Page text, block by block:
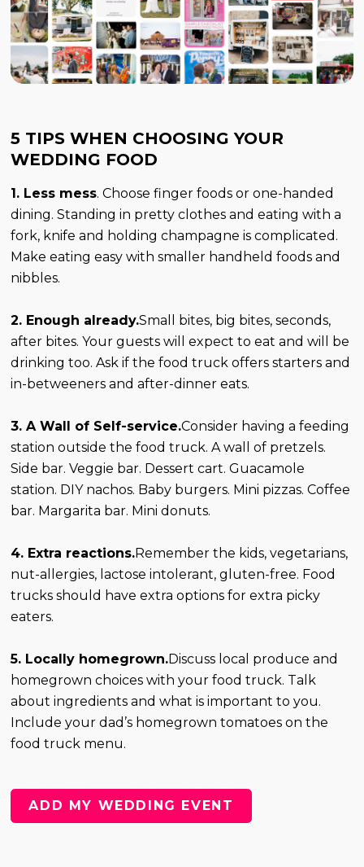
5 TIPS WHEN CHOOSING YOUR
WEDDING FOOD
1. Less mess. Choose finger foods or one-handed
dining. Standing in pretty clothes and eating with a
fork, knife and holding champagne is complicated.
Make eating easy with smaller handheld foods and
nibbles.
2. Enough already.Small bites, big bites, seconds,
after bites. Your guests will expect to eat and will be
drinking too. Ask if the food truck offers starters and
in-betweeners and after-dinner eats.
3. A Wall of Self-service.Consider having a feeding
station outside the food truck. A wall of pretzels.
Side bar. Veggie bar. Dessert cart. Guacamole
station. DIY nachos. Baby burgers. Mini pizzas. Coffee
bar. Margarita bar. Mini donuts.
4. Extra reactions.Remember the kids, vegetarians,
nut-allergies, lactose intolerant, gluten-free. Food
trucks should have extra options for extra picky
eaters.
5. Locally homegrown.Discuss local produce and
homegrown choices with your food truck. Talk
about ingredients and what is important to you.
Include your dad’s homegrown tomatoes on the
food truck menu.
ADD MY WEDDING EVENT